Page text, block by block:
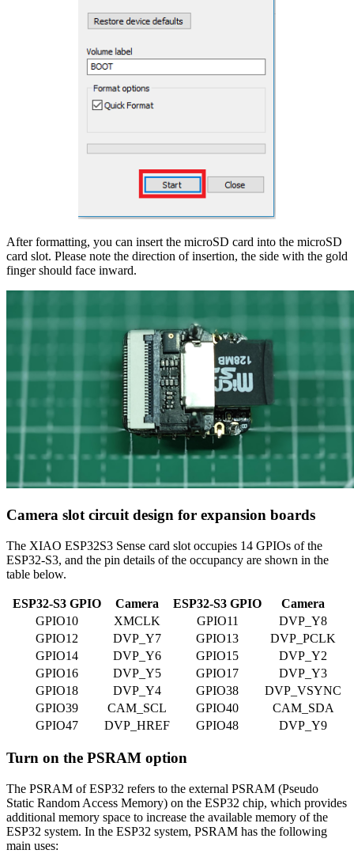
After formatting, you can insert the microSD card into the microSD
card slot. Please note the direction of insertion, the side with the gold
finger should face inward.
Camera slot circuit design for expansion boards
The XIAO ESP32S3 Sense card slot occupies 14 GPIOs of the
ESP32-S3, and the pin details of the occupancy are shown in the
table below.
ESP32-S3 GPIO Camera ESP32-S3 GPIO
Camera
GPIO10
XMCLK GPIO11
DVP_Y8
GPIO12
DVP_Y7 GPIO13
DVP_PCLK
GPIO14
DVP_Y6 GPIO15
DVP_Y2
GPIO16
DVP_Y5 GPIO17
DVP_Y3
GPIO18
DVP_Y4 GPIO38
DVP_VSYNC
GPIO39
CAM_SCL GPIO40
CAM_SDA
GPIO47
DVP_HREF GPIO48 DVP_Y9
Turn on the PSRAM option
The PSRAM of ESP32 refers to the external PSRAM (Pseudo
Static Random Access Memory) on the ESP32 chip, which provides
additional memory space to increase the available memory of the
ESP32 system. In the ESP32 system, PSRAM has the following
main uses: